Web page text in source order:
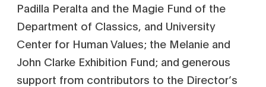
Padilla Peralta and the Magie Fund of the
Department of Classics, and University
Center for Human Values; the Melanie and
John Clarke Exhibition Fund; and generous
support from contributors to the Director’s